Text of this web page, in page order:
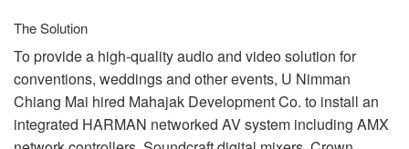
The Solution
To provide a high-quality audio and video solution for
conventions, weddings and other events, U Nimman
Chiang Mai hired Mahajak Development Co. to install an
integrated HARMAN networked AV system including AMX